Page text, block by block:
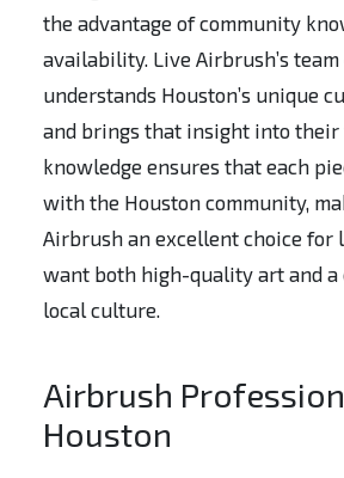
the advantage of community
availability. Live Airbrush’s
understands Houston’s unique
and brings that insight into their
knowledge ensures that each
with the Houston community,
Airbrush an excellent choice for
want both high-quality art and a
local culture.
Airbrush
Houston